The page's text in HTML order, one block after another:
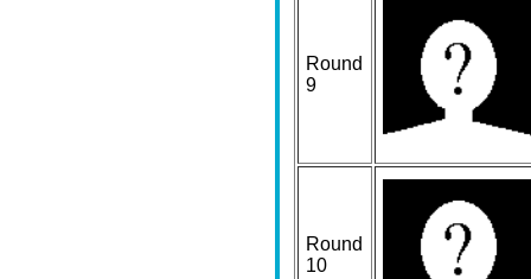
Round
9
Round
10